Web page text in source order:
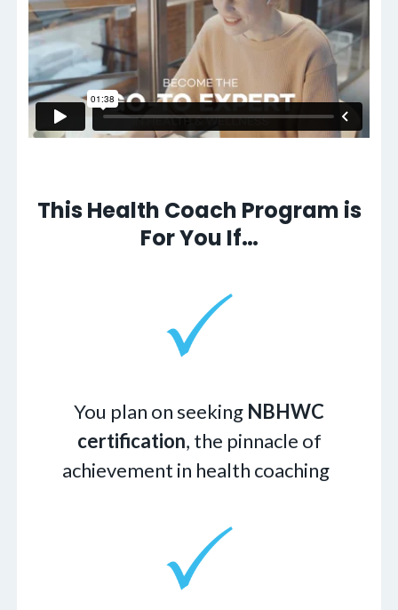
This Health Coach Program is
For You If…
You plan on seeking NBHWC
certification, the pinnacle of
achievement in health coaching